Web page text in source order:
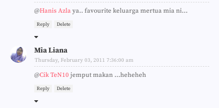
@Hanis Azlaya.. favourite keluarga mertua mia ni...
Reply Delete
Mia Liana
Thursday, February 03, 2011 7:36:00 am
@Cik TeN10 jemput makan ...heheheh
Reply Delete